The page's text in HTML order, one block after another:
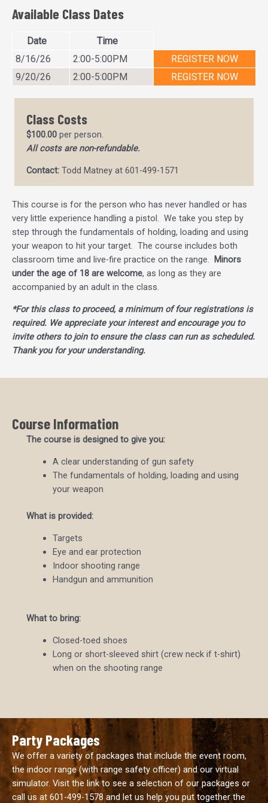
Available Class Dates
Date
Time
8/16/26
2:00-5:00PM
REGISTER NOW
9/20/26
2:00-5:00PM REGISTER NOW
Class Costs
$100.00 per person.
All costs are non-refundable.
Contact: Todd Matney at 601-499-1571
This course is for the person who has never handled or has
very little experience handling a pistol. We take you step by
step through the fundamentals of holding, loading and using
your weapon to hit your target. The course includes both
classroom time and live-fire practice on the range.
Minors
under the age of 18 are welcome, as long as they are
accompanied by an adult in the class.
*For this class to proceed, a minimum of four registrations is
required. We appreciate your interest and encourage you to
invite others to join to ensure the class can run as scheduled.
Thank you for your understanding.
Course Information
The course is designed to give you:
A clear understanding of gun safety
The fundamentals of holding, loading and using
your weapon
What is provided:
Targets
Eye and ear protection
Indoor shooting range
Handgun and ammunition
What to bring:
Closed-toed shoes
Long or short-sleeved shirt (crew neck if t-shirt)
when on the shooting range
Party Packages
We offer a variety of packages that include the event room,
the indoor range (with range safety officer) and our virtual
simulator. Visit the link to see a selection of our packages or
call us at 601-499-1578and let us help you put together the